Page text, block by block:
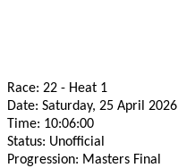
Race: 22 - Heat 1
Date: Saturday, 25 April 2026
Time: 10:06:00
Status: Unofficial
Progression: Masters Final